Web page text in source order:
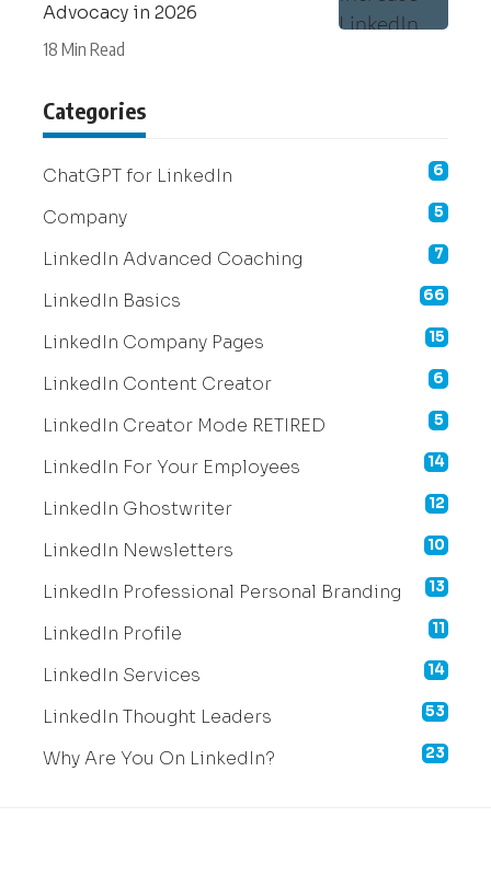
Advocacy in 2026
18 Min Read
Categories
ChatGPT for LinkedIn 6
Company 5
LinkedIn Advanced Coaching 7
LinkedIn Basics 66
LinkedIn Company Pages 15
LinkedIn Content Creator 6
LinkedIn Creator Mode RETIRED 5
LinkedIn For Your Employees 14
LinkedIn Ghostwriter 12
LinkedIn Newsletters 10
LinkedIn Professional Personal Branding 13
LinkedIn Profile 11
LinkedIn Services 14
LinkedIn Thought Leaders 53
Why Are You On LinkedIn? 23